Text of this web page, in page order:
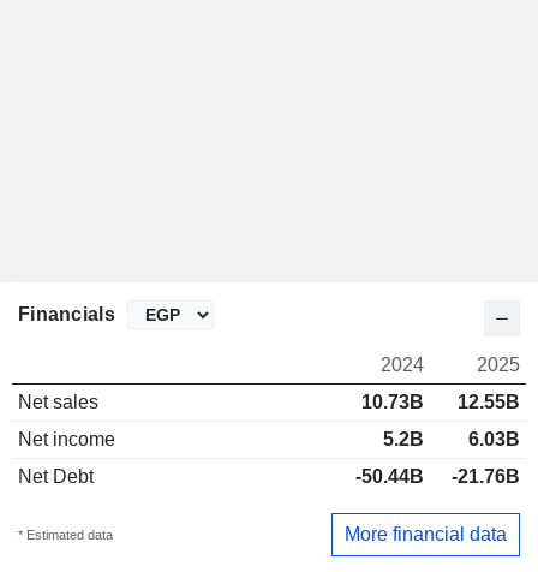
Financials
2024
2025
Net sales
10.73B
12.55B
Net income
5.2B
6.03B
Net Debt
-50.44B -21.76B
* Estimated data More financial data